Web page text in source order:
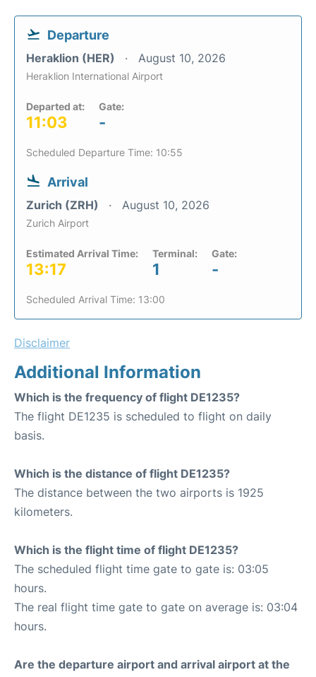
Departure
Heraklion (HER) August 10, 2026
Heraklion International Airport
Departed at:
11:03
Gate:
-
Scheduled Departure Time: 10:55
Arrival
Zurich (ZRH) August 10, 2026
Zurich Airport
Estimated Arrival Time:
13:17
Terminal:
1
Gate:
-
Scheduled Arrival Time: 13:00
Disclaimer
Additional Information
Which is the frequency of flight DE1235?
The flight DE1235 is scheduled to flight on daily
basis.
Which is the distance of flight DE1235?
The distance between the two airports is 1925
kilometers.
Which is the flight time of flight DE1235?
The scheduled flight time gate to gate is: 03:05
hours.
The real flight time gate to gate on average is: 03:04
hours.
Are the departure airport and arrival airport at the